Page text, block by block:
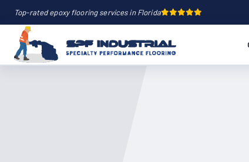
Top-rated epoxy flooring services in Florida